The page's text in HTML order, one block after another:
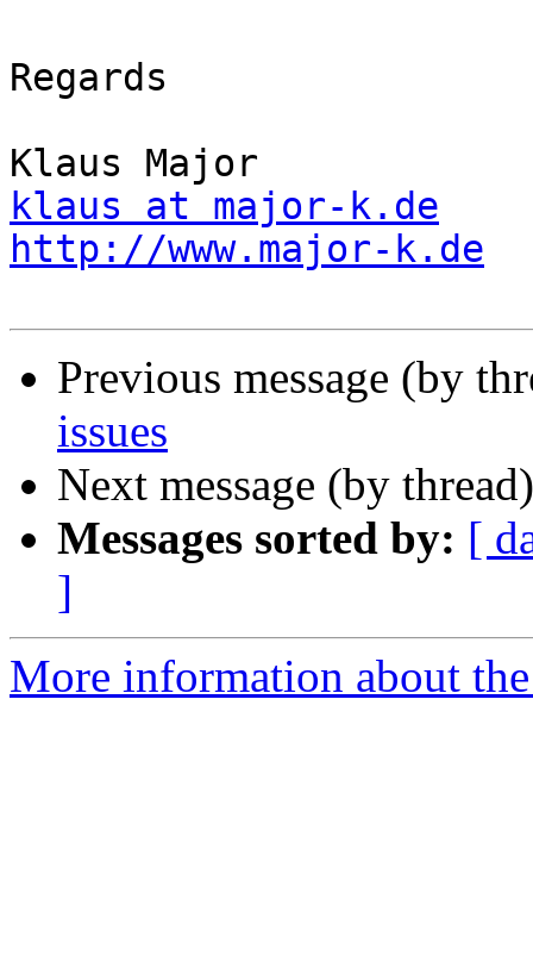
Regards
klaus at major-k.de
http://www.major-k.de
Previous message (by
issues
Next message (by
Messages sorted by: [
]
More information about